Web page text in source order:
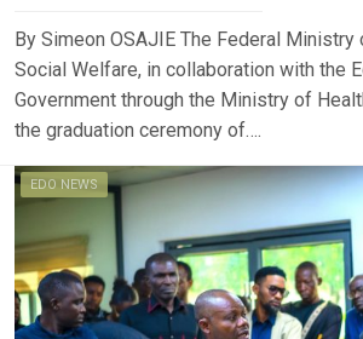
By Simeon OSAJIE The Federal Ministry
Social Welfare, in collaboration with the
Government through the Ministry of
the graduation ceremony of….
EDO NEWS